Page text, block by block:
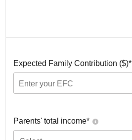
Expected Family Contribution ($)*
Parents' total income*